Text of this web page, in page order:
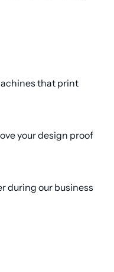
that print
your design proof
during our business